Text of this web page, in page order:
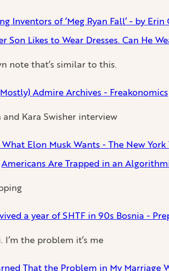
Inventors of ‘Meg Ryan Fall’ - by Erin
Son Likes to Wear Dresses. Can He
note that’s similar to this.
Admire Archives - Freakonomics
and Kara Swisher interview
Elon Musk Wants - The New York
Americans Are Trapped in an
a year of SHTF in 90s Bosnia -
I’m the problem it’s me
That the Problem in My Marriage